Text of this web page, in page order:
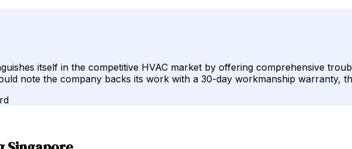
itself in the competitive HVAC market by offering comprehensive
note the company backs its work with a 30-day workmanship warranty,